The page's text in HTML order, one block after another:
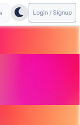
Login / Signup